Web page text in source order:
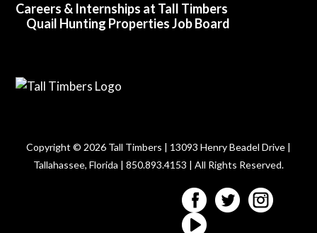
Careers & Internships at Tall Timbers
Quail Hunting Properties Job Board
Copyright © 2026 Tall Timbers | 13093 Henry Beadel Drive |
Tallahassee, Florida | 850.893.4153 | All Rights Reserved.